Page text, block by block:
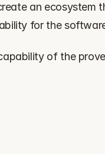
an ecosystem
for the
of the